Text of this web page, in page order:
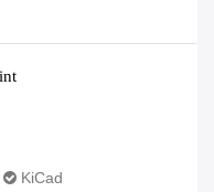
KiCad